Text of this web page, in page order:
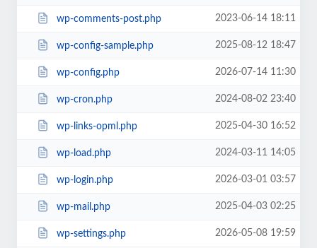
wp-comments-post.php 2023-06-14 18:11
wp-config-sample.php 2025-08-12 18:47
wp-config.php 2026-07-14 11:30
wp-cron.php 2024-08-02 23:40
wp-links-opml.php 2025-04-30 16:52
wp-load.php 2024-03-11 14:05
wp-login.php 2026-03-01 03:57
wp-mail.php 2025-04-03 02:25
wp-settings.php 2026-05-08 19:59